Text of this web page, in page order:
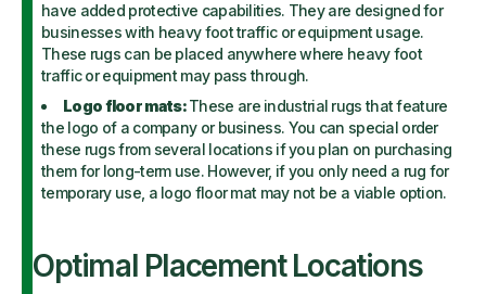
have added protective capabilities. They are designed for
businesses with heavy foot traffic or equipment usage.
These rugs can be placed anywhere where heavy foot
traffic or equipment may pass through.
Logo floor mats:These are industrial rugs that feature
the logo of a company or business. You can special order
these rugs from several locations if you plan on purchasing
them for long-term use. However, if you only need a rug for
temporary use, a logo floor mat may not be a viable option.
Optimal Placement Locations